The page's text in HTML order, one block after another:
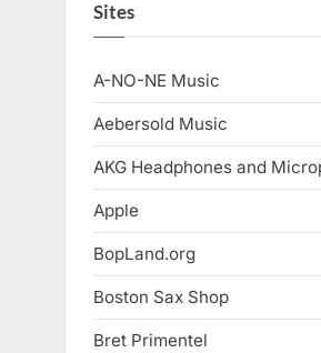
Sites
A-NO-NE Music
Aebersold Music
AKG Headphones and
Apple
BopLand.org
Boston Sax Shop
Bret Primentel